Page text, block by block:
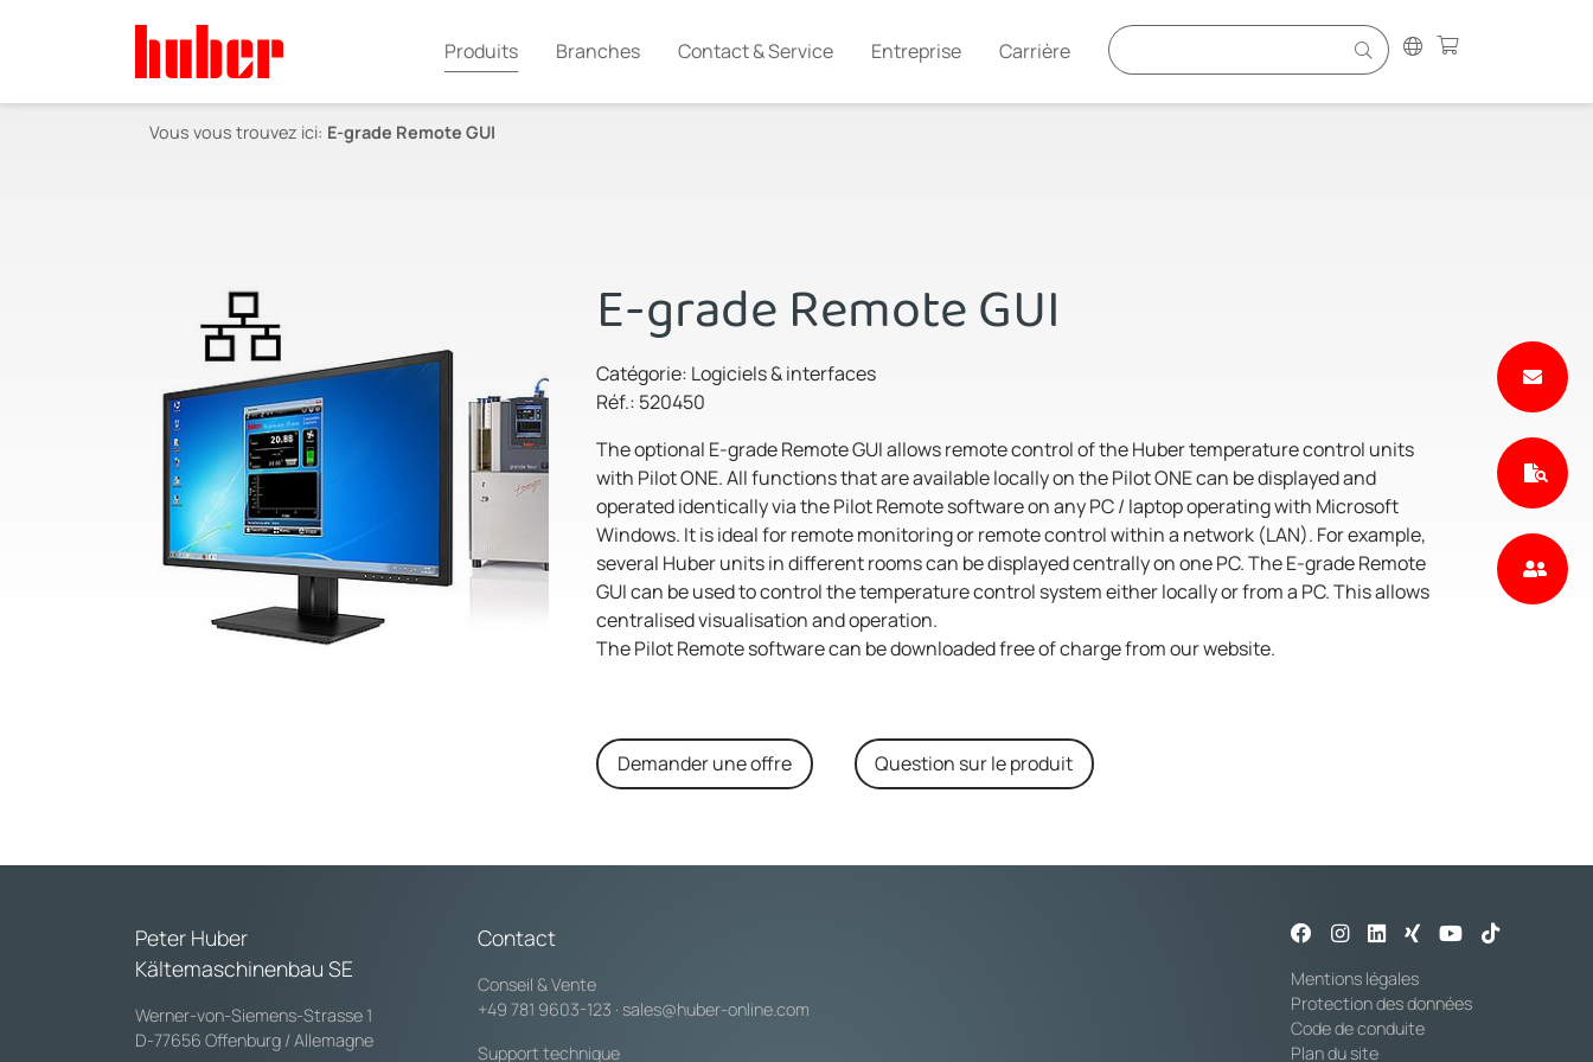
Produits Branches Contact & Service Entreprise Carrière
Vous vous trouvez ici: E-grade Remote GUI
E-grade Remote GUI
Catégorie: Logiciels & interfaces
Réf.: 520450
The optional E-grade Remote GUI allows remote control of the Huber temperature control units
with Pilot ONE. All functions that are available locally on the Pilot ONE can be displayed and
operated identically via the Pilot Remote software on any PC / laptop operating with Microsoft
Windows. It is ideal for remote monitoring or remote control within a network (LAN). For example,
several Huber units in different rooms can be displayed centrally on one PC. The E-grade Remote
GUI can be used to control the temperature control system either locally or from a PC. This allows
centralised visualisation and operation.
The Pilot Remote software can be downloaded free of charge from our website.
Demander une offre Question sur le produit
Peter Huber
Kältemaschinenbau SE
Werner-von-Siemens-Strasse 1
D-77656 Offenburg / Allemagne
Contact
Conseil & Vente
+49 781 9603-123 · sales@huber-online.com
Support technique
Mentions légales
Protection des données
Code de conduite
Plan du site